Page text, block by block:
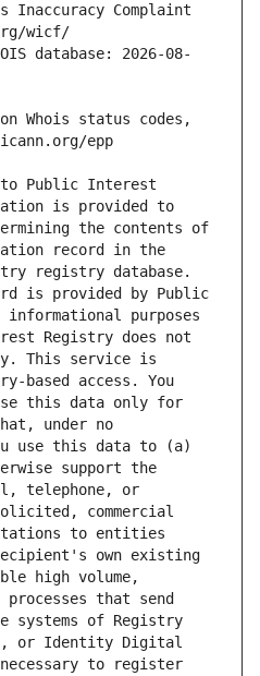
Inaccuracy Complaint
database: 2026-08-
Whois status codes,
to Public Interest
is provided to
the contents of
record in the
registry database.
is provided by Public
purposes
Registry does not
This service is
based access. You
this data only for
under no
use this data to (a)
support the
telephone, or
commercial
to entities
own existing
high volume,
that send
systems of Registry
or Identity Digital
to register